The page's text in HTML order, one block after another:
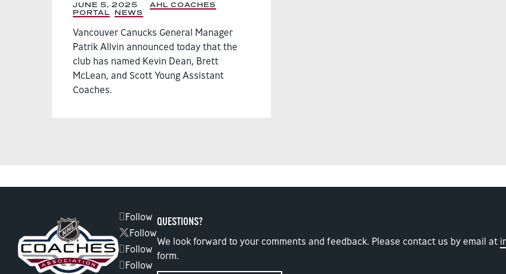
JUNE 5, 2025 |
AHL COACHES
PORTAL
NEWS
Vancouver Canucks General Manager
Patrik Allvin announced today that the
club has named Kevin Dean, Brett
McLean, and Scott Young Assistant
Coaches.
Follow
Follow
Follow
Follow
QUESTIONS?
We look forward to your comments and feedback. Please contact us by email at
form.